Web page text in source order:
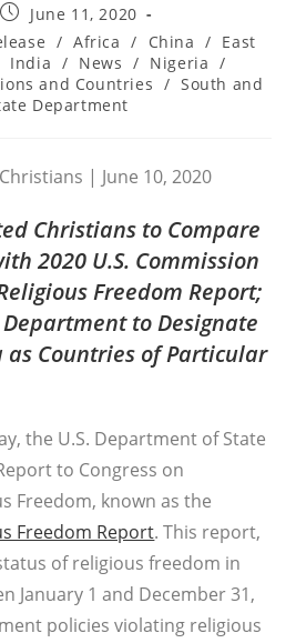
Post
published:
June 11, 2020
/ Africa / China / East
India / News / Nigeria /
and Countries / South and
Department
| June 10, 2020
Christians to Compare
2020 U.S. Commission
Freedom Report;
to Designate
Countries of Particular
the U.S. Department of State
to Congress on
Freedom, known as the
Freedom Report. This report,
of religious freedom in
January 1 and December 31,
policies violating religious